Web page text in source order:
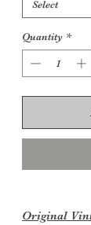
Quantity *
Original